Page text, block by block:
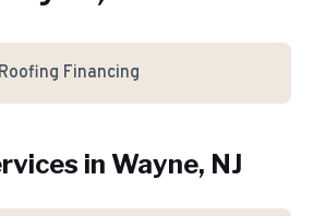
Roofing Financing
in Wayne, NJ